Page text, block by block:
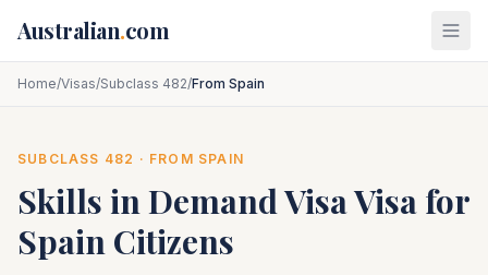
Australian.com
Home/Visas/Subclass 482/From Spain
SUBCLASS 482 · FROM SPAIN
Skills in Demand VisaVisa for
Spain Citizens